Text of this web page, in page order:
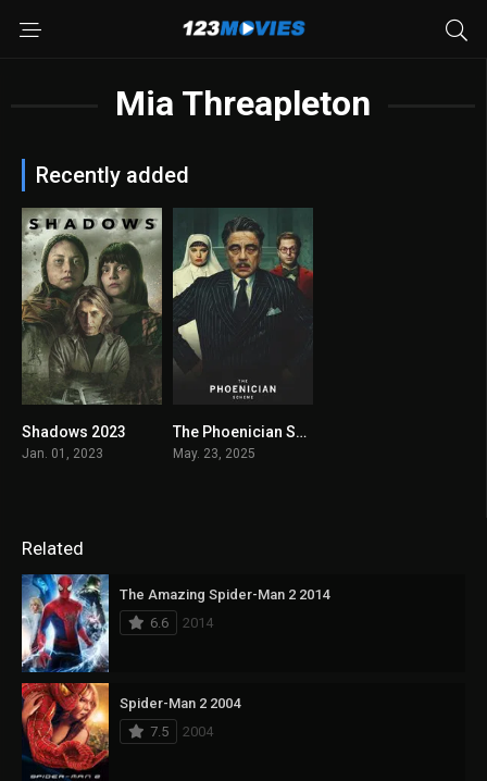
Mia Threapleton
Recently added
Shadows 2023
Jan. 01, 2023
6.7
The Phoenician Scheme 2025
May. 23, 2025
Related
The Amazing Spider-Man 2 2014
6.6
2014
Spider-Man 2 2004
7.5
2004